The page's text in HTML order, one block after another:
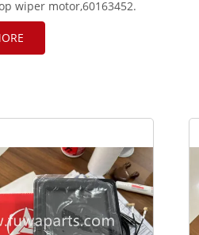
wiper motor,60163452.